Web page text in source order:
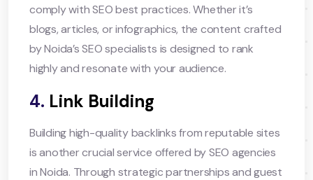
comply with SEO best practices. Whether it’s
blogs, articles, or infographics, the content crafted
by Noida’s SEO specialists is designed to rank
highly and resonate with your audience.
4. Link Building
Building high-quality backlinks from reputable sites
is another crucial service offered by SEO agencies
in Noida. Through strategic partnerships and guest